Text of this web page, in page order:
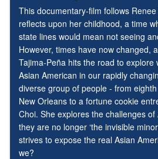
This documentary-film follows
reflects upon her childhood, a time
state lines would mean not seeing
However, times have now changed,
Tajima-Peña hits the road to explore
Asian American in our rapidly
diverse group of people - from
New Orleans to a fortune cookie
Choi. She explores the challenges
they are no longer ‘the invisible
strives to expose the real Asian
we?